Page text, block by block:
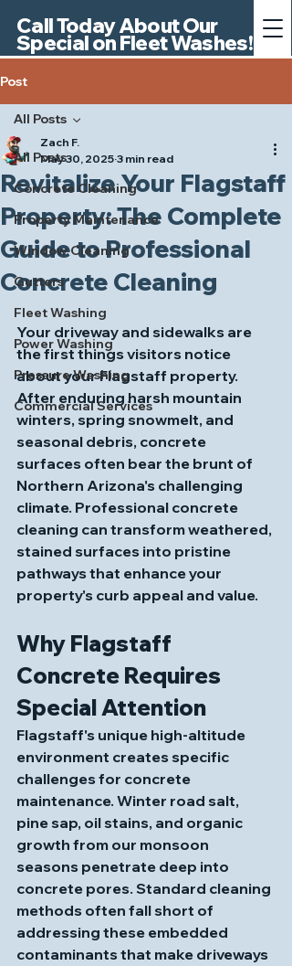
Call Today About Our
Special on Fleet Washes!
Post
All Posts
Concrete Cleaning
Property Maintenance
Window Cleaning
Gutters
Fleet Washing
Power Washing
Pressure Washing
Commercial Services
All Posts
Revitalize Your Flagstaff
Property: The Complete
Guide to Professional
Concrete Cleaning
Zach F.
May 30, 2025 3 min read
Your driveway and sidewalks are
the first things visitors notice
about your Flagstaff property.
After enduring harsh mountain
winters, spring snowmelt, and
seasonal debris, concrete
surfaces often bear the brunt of
Northern Arizona's challenging
climate. Professional concrete
cleaning can transform weathered,
stained surfaces into pristine
pathways that enhance your
property's curb appeal and value.
Why Flagstaff
Concrete Requires
Special Attention
Flagstaff's unique high-altitude
environment creates specific
challenges for concrete
maintenance. Winter road salt,
pine sap, oil stains, and organic
growth from our monsoon
seasons penetrate deep into
concrete pores. Standard cleaning
methods often fall short of
addressing these embedded
contaminants that make driveways